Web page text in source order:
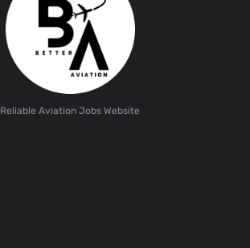
Reliable Aviation Jobs Website